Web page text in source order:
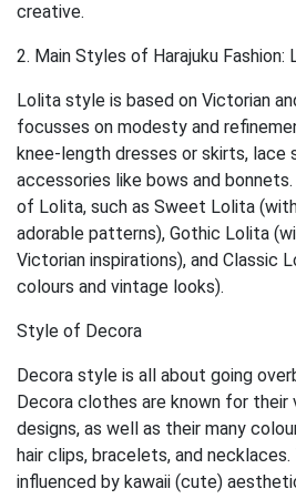
creative.
2. Main Styles of Harajuku Fashion:
Lolita style is based on Victorian
focusses on modesty and
knee-length dresses or skirts, lace
accessories like bows and
of Lolita, such as Sweet Lolita
adorable patterns), Gothic Lolita
Victorian inspirations), and Classic
colours and vintage looks).
Style of Decora
Decora style is all about going
Decora clothes are known for their
designs, as well as their many
hair clips, bracelets, and
influenced by kawaii (cute)